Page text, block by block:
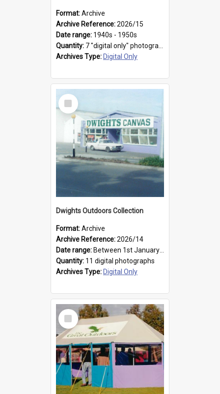
Format:Archive
Archive Reference:2026/15
Date range: 1940s - 1950s
Quantity: 7 "digital only" photographs
Archives Type: Digital Only
Select
Item
Dwights Outdoors Collection
Format:Archive
Archive Reference:2026/14
Date range: Between 1st January 1979 and 31st December 1999
Quantity: 11 digital photographs
Archives Type: Digital Only
Select
Item